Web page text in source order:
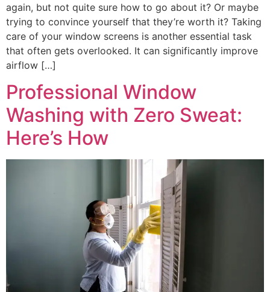
again, but not quite sure how to go about it? Or maybe
trying to convince yourself that they’re worth it? Taking
care of your window screens is another essential task
that often gets overlooked. It can significantly improve
airflow […]
Professional Window
Washing with Zero Sweat:
Here’s How